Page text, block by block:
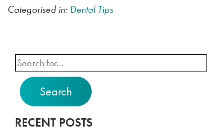
Categorised in: Dental Tips
Search
RECENT POSTS